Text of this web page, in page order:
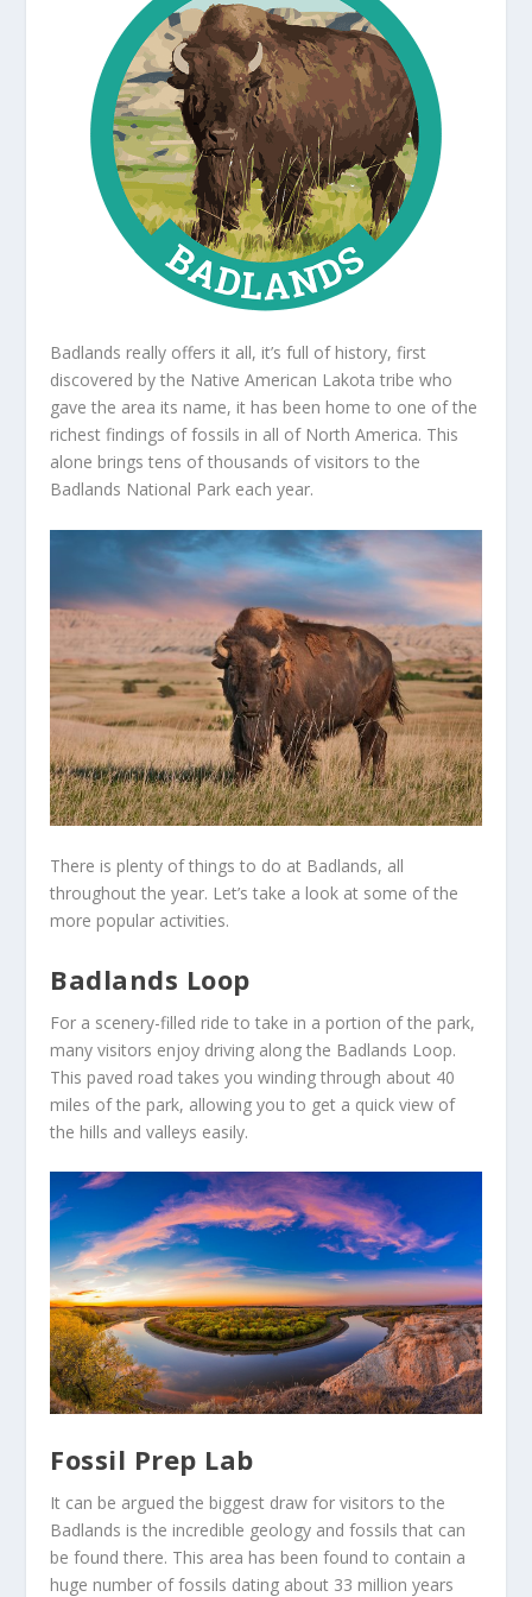
Badlands really offers it all, it’s full of history, first
discovered by the Native American Lakota tribe who
gave the area its name, it has been home to one of the
richest findings of fossils in all of North America. This
alone brings tens of thousands of visitors to the
Badlands National Park each year.
There is plenty of things to do at Badlands, all
throughout the year. Let’s take a look at some of the
more popular activities.
Badlands Loop
For a scenery-filled ride to take in a portion of the park,
many visitors enjoy driving along the Badlands Loop.
This paved road takes you winding through about 40
miles of the park, allowing you to get a quick view of
the hills and valleys easily.
Fossil Prep Lab
It can be argued the biggest draw for visitors to the
Badlands is the incredible geology and fossils that can
be found there. This area has been found to contain a
huge number of fossils dating about 33 million years